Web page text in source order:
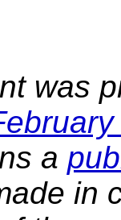
was
a
in